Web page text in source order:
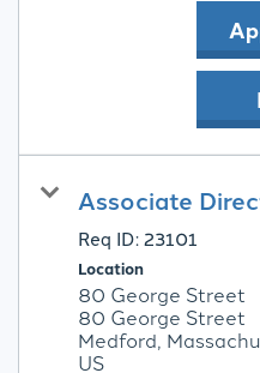
Associate
Req ID:23101
Location
80 George Street
80 George Street
Medford,